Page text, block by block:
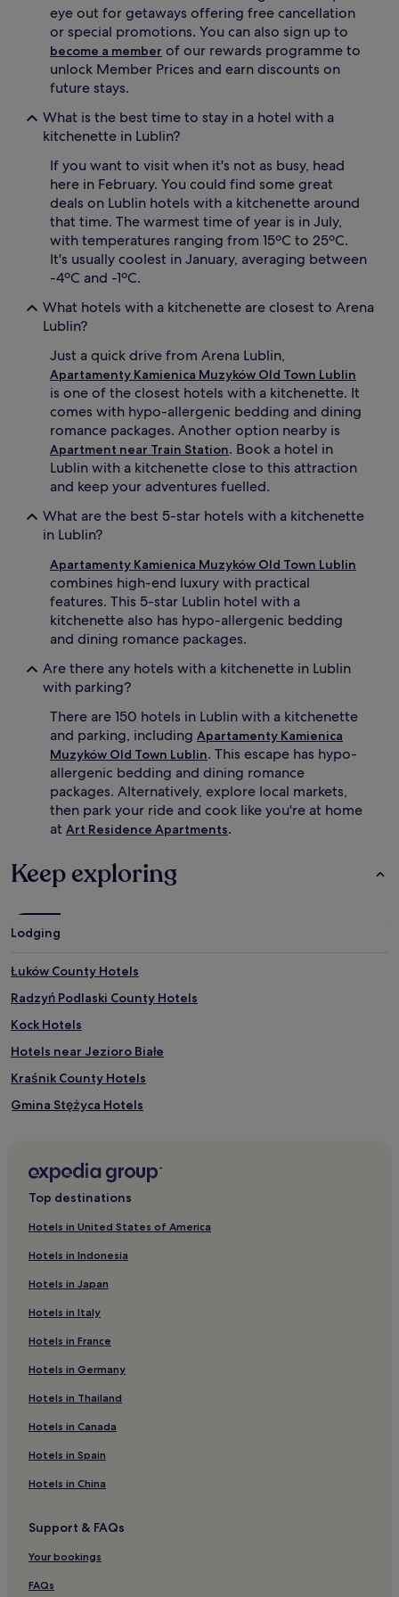
eye out for getaways offering free cancellation
or special promotions. You can also sign up to
become a member of our rewards programme to
unlock Member Prices and earn discounts on
future stays.
What is the best time to stay in a hotel with a
kitchenette in Lublin?
If you want to visit when it's not as busy, head
here in February. You could find some great
deals on Lublin hotels with a kitchenette around
that time. The warmest time of year is in July,
with temperatures ranging from 15ºC to 25ºC.
It's usually coolest in January, averaging between
-4ºC and -1ºC.
What hotels with a kitchenette are closest to Arena
Lublin?
Just a quick drive from Arena Lublin,
Apartamenty Kamienica Muzyków Old Town Lublin
is one of the closest hotels with a kitchenette. It
comes with hypo-allergenic bedding and dining
romance packages. Another option nearby is
Apartment near Train Station. Book a hotel in
Lublin with a kitchenette close to this attraction
and keep your adventures fuelled.
What are the best 5-star hotels with a kitchenette
in Lublin?
Apartamenty Kamienica Muzyków Old Town Lublin
combines high-end luxury with practical
features. This 5-star Lublin hotel with a
kitchenette also has hypo-allergenic bedding
and dining romance packages.
Are there any hotels with a kitchenette in Lublin
with parking?
There are 150 hotels in Lublin with a kitchenette
and parking, including Apartamenty Kamienica
Muzyków Old Town Lublin. This escape has hypo-
allergenic bedding and dining romance
packages. Alternatively, explore local markets,
then park your ride and cook like you're at home
at Art Residence Apartments.
Keep exploring
Lodging
Łuków County Hotels
Radzyń Podlaski County Hotels
Kock Hotels
Hotels near Jezioro Białe
Kraśnik County Hotels
Gmina Stężyca Hotels
Opole Lubelskie County Hotels
Kraśnik Hotels
Bilgoraj Hotels
Lubartow Hotels
Ulan-Majorat Hotels
Swidnik Hotels
Łęczna Hotels
Hotels near Arena Lublin
Gmina Dorohusk Hotels
Naleczow Hotels
Hotels near Lukow Station
Hotels near Majdanek State Museum
Parczew County Hotels
Top destinations
Hotels in United States of America
Hotels in Indonesia
Hotels in Japan
Hotels in Italy
Hotels in France
Hotels in Germany
Hotels in Thailand
Hotels in Canada
Hotels in Spain
Hotels in China
Support & FAQs
Your bookings
FAQs